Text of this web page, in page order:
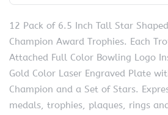
12 Pack of 6.5 Inch Tall Star
Champion Award Trophies. Each
Attached Full Color Bowling Logo
Gold Color Laser Engraved Plate
Champion and a Set of Stars.
medals, trophies, plaques, rings